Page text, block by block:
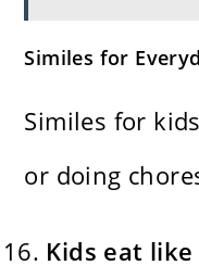
Similes for
Similes for
or doing
Kids eat